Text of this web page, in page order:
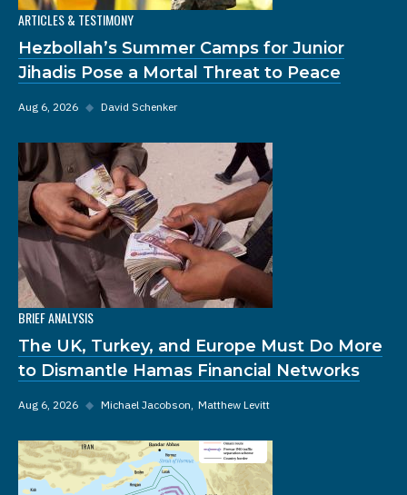
ARTICLES & TESTIMONY
Hezbollah’s Summer Camps for Junior
Jihadis Pose a Mortal Threat to Peace
Aug 6, 2026 ◆ David Schenker
BRIEF ANALYSIS
The UK, Turkey, and Europe Must Do More
to Dismantle Hamas Financial Networks
Aug 6, 2026 ◆ Michael Jacobson Matthew Levitt